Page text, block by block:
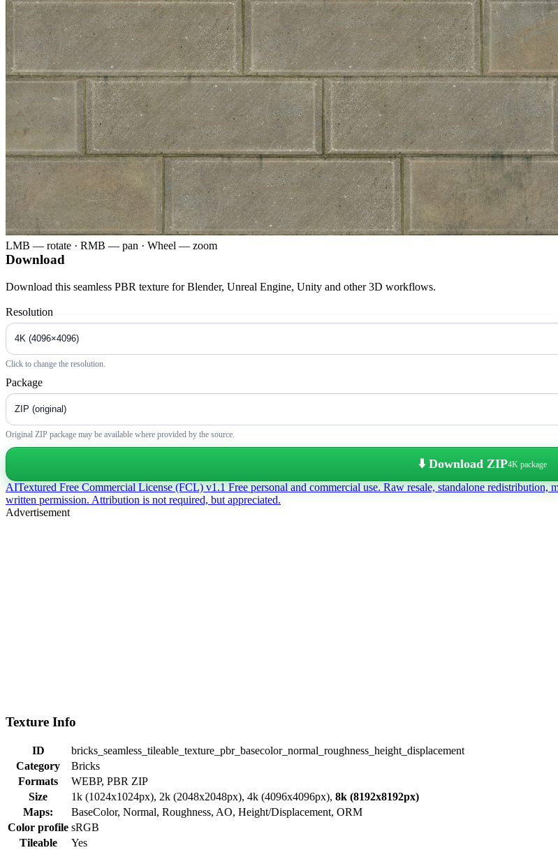
LMB — rotate · RMB — pan · Wheel — zoom
Download
Download this seamless PBR texture for Blender, Unreal Engine, Unity and other 3D workflows.
Resolution
Click to change the resolution.
Package
Original ZIP package may be available where provided by the source.
⬇️ Download ZIP4K package
AITextured Free Commercial License (FCL) v1.1 Free personal and commercial use. Raw resale, standalone
written permission. Attribution is not required, but appreciated.
Advertisement
Texture Info
ID
bricks_seamless_tileable_texture_pbr_basecolor_normal_roughness_height_displacement
Category
Bricks
Formats
WEBP, PBR ZIP
Size
1k (1024x1024px), 2k (2048x2048px), 4k (4096x4096px), 8k (8192x8192px)
Maps:
BaseColor, Normal, Roughness, AO, Height/Displacement, ORM
Color profile sRGB
Tileable
Yes